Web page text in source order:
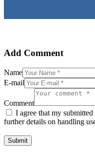
Add Comment
Name
E-mail
Comment
I agree that my
further details on handling